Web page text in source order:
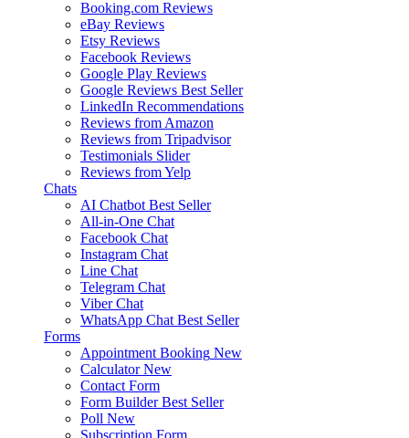
Booking.com Reviews
eBay Reviews
Etsy Reviews
Facebook Reviews
Google Play Reviews
Google Reviews Best Seller
LinkedIn Recommendations
Reviews from Amazon
Reviews from Tripadvisor
Testimonials Slider
Reviews from Yelp
Chats
AI Chatbot Best Seller
All-in-One Chat
Facebook Chat
Instagram Chat
Line Chat
Telegram Chat
Viber Chat
WhatsApp Chat Best Seller
Forms
Appointment Booking New
Calculator New
Contact Form
Form Builder Best Seller
Poll New
Subscription Form